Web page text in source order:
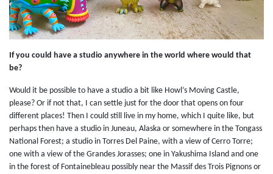
If you could have a studio anywhere in the world where would that
be?
Would it be possible to have a studio a bit like Howl’s Moving Castle,
please? Or if not that, I can settle just for the door that opens on four
different places! Then I could still live in my home, which I quite like, but
perhaps then have a studio in Juneau, Alaska or somewhere in the Tongass
National Forest; a studio in Torres Del Paine, with a view of Cerro Torre;
one with a view of the Grandes Jorasses; one in Yakushima Island and one
in the forest of Fontainebleau possibly near the Massif des Trois Pignons or